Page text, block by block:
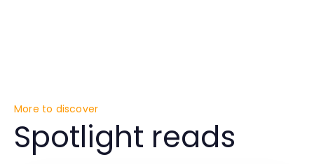
More to discover
Spotlight reads